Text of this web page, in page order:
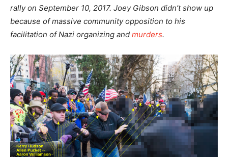
rally on September 10, 2017. Joey Gibson didn’t show up
because of massive community opposition to his
facilitation of Nazi organizing and murders.